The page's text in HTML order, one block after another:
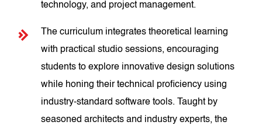
technology, and project management.
The curriculum integrates theoretical learning
with practical studio sessions, encouraging
students to explore innovative design solutions
while honing their technical proficiency using
industry-standard software tools. Taught by
seasoned architects and industry experts, the